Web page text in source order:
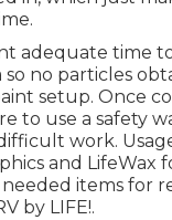
adequate time
no particles
setup. Once
to use a safety
work.
and LifeWax
items for
by LIFE!.